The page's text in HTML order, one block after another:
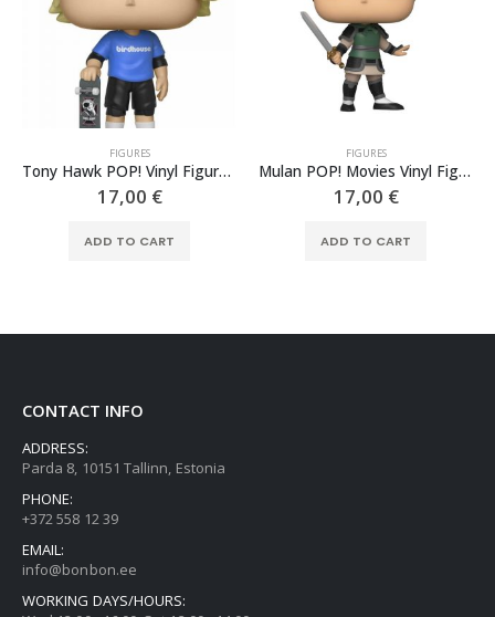
FIGURES
Tony Hawk POP! Vinyl Figure Tony Hawk 9 cm
17,00 €
ADD TO CART
FIGURES
Mulan POP! Movies Vinyl Figure Mulan as Ping 9 cm
17,00 €
ADD TO CART
CONTACT INFO
ADDRESS:
Parda 8, 10151 Tallinn, Estonia
PHONE:
+372 558 12 39
EMAIL:
info@bonbon.ee
WORKING DAYS/HOURS: